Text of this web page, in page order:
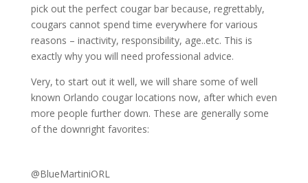
pick out the perfect cougar bar because, regrettably,
cougars cannot spend time everywhere for various
reasons – inactivity, responsibility, age..etc. This is
exactly why you will need professional advice.
Very, to start out it well, we will share some of well
known Orlando cougar locations now, after which even
more people further down. These are generally some
of the downright favorites:
@BlueMartiniORL